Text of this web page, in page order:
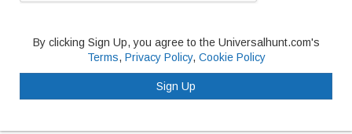
By clicking Sign Up, you agree to the Universalhunt.com's
Terms, Privacy Policy, Cookie Policy
Sign Up